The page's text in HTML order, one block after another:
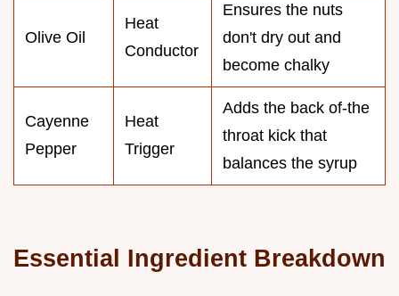
Olive Oil
Heat
Conductor
Ensures the nuts
don't dry out and
become chalky
Cayenne
Pepper
Heat
Trigger
Adds the back of-the
throat kick that
balances the syrup
Essential Ingredient Breakdown